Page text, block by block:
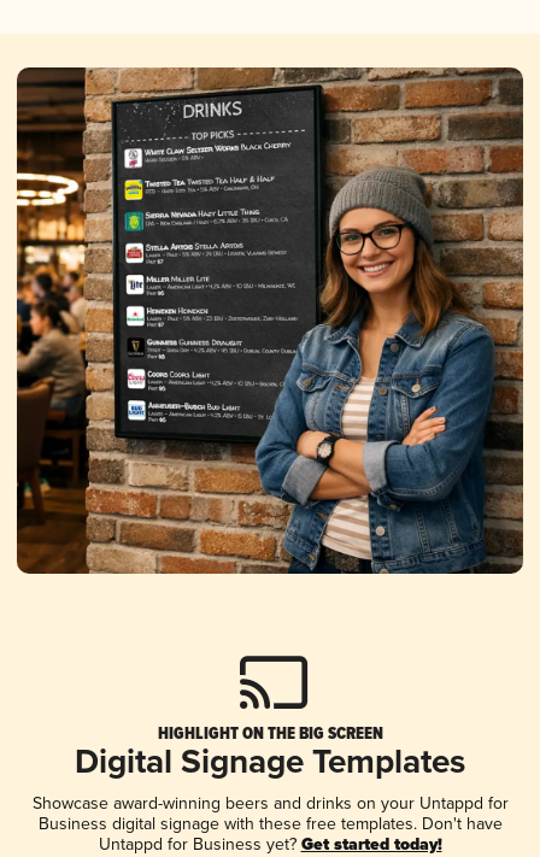
HIGHLIGHT ON THE BIG SCREEN
Digital Signage Templates
Showcase award-winning beers and drinks on your Untappd for
Business digital signage with these free templates. Don't have
Untappd for Business yet? Get started today!